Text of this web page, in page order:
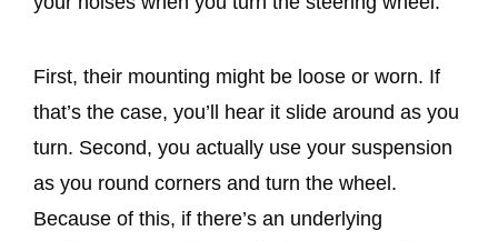
First, their mounting might be loose or worn. If
that’s the case, you’ll hear it slide around as you
turn. Second, you actually use your suspension
as you round corners and turn the wheel.
Because of this, if there’s an underlying